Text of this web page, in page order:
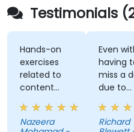
Testimonials
Hands-on
exercises
related to
content
really helps
to
understand
Nazeera
Even
having
miss a
due to
feel I
Richard